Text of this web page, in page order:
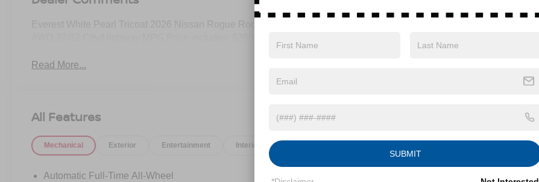
Everest White Pearl Tricoat 2026 Nissan Rogue Rock Creek AWD CVT with Xtronic 1.5L DOHC
Read More...
All Features
Mechanical Exterior Entertainment Interior
Automatic Full-Time All-Wheel
SUBMIT